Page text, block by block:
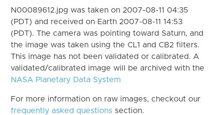
N00089612.jpg was taken on 2007-08-11 04:35
(PDT) and received on Earth 2007-08-11 14:53
(PDT). The camera was pointing toward Saturn, and
the image was taken using the CL1 and CB2 filters.
This image has not been validated or calibrated. A
validated/calibrated image will be archived with the
NASA Planetary Data System
For more information on raw images, checkout our
frequently asked questions section.